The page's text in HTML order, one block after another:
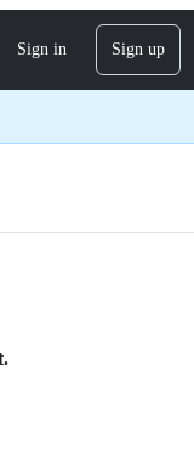
Sign in Sign up